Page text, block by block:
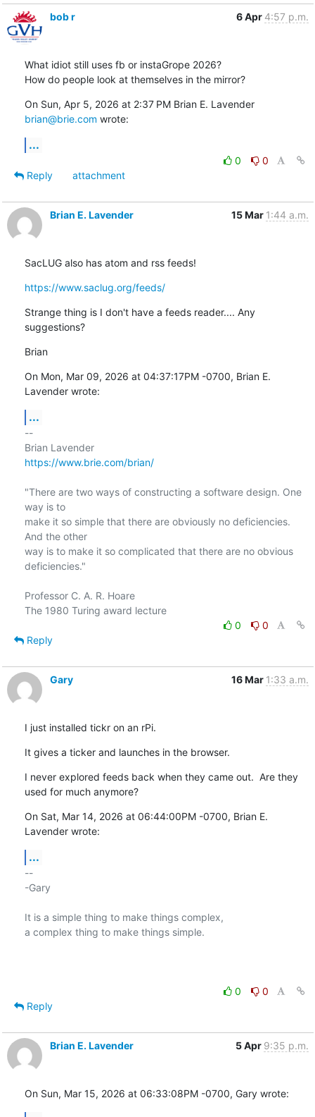
bob r 6 Apr 4:57 p.m.
What idiot still uses fb or instaGrope 2026?
How do people look at themselves in the mirror?
On Sun, Apr 5, 2026 at 2:37 PM Brian E. Lavender
brian@brie.com wrote:
...
0
0
Reply
attachment
Brian E. Lavender 15 Mar 1:44 a.m.
SacLUG also has atom and rss feeds!
https://www.saclug.org/feeds/
Strange thing is I don't have a feeds reader.... Any
suggestions?
Brian
On Mon, Mar 09, 2026 at 04:37:17PM -0700, Brian E.
Lavender wrote:
...
--
Brian Lavender
https://www.brie.com/brian/
"There are two ways of constructing a software design. One
way is to
make it so simple that there are obviously no deficiencies.
And the other
way is to make it so complicated that there are no obvious
deficiencies."
Professor C. A. R. Hoare
The 1980 Turing award lecture
0
0
Reply
Gary 16 Mar 1:33 a.m.
I just installed tickr on an rPi.
It gives a ticker and launches in the browser.
I never explored feeds back when they came out.  Are they
used for much anymore?
On Sat, Mar 14, 2026 at 06:44:00PM -0700, Brian E.
Lavender wrote:
...
--
-Gary
It is a simple thing to make things complex,
a complex thing to make things simple.
0
0
Reply
Brian E. Lavender 5 Apr 9:35 p.m.
On Sun, Mar 15, 2026 at 06:33:08PM -0700, Gary wrote: